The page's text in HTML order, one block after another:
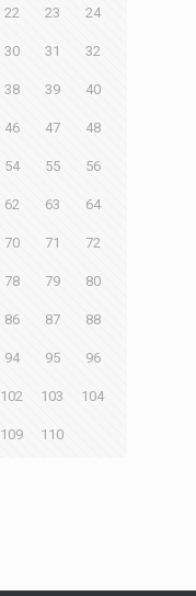
22 23 24
30 31 32
38 39 40
46 47 48
54 55 56
62 63 64
70 71 72
78 79 80
86 87 88
94 95 96
102 103 104
109 110